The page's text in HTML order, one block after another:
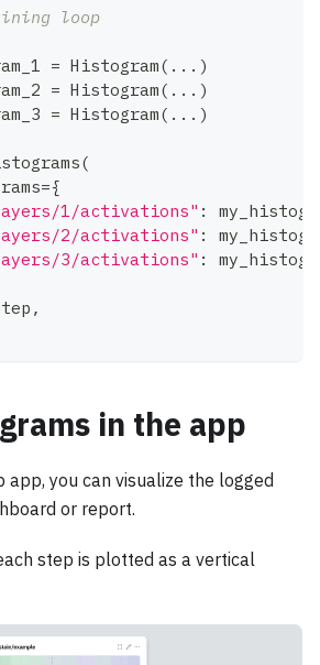
loop
= Histogram( . . . )
= Histogram( . . . )
= Histogram( . . . )
(
={
1/activations" :
2/activations" :
3/activations" :
,
in the app
you can visualize the logged
or report.
step is plotted as a vertical